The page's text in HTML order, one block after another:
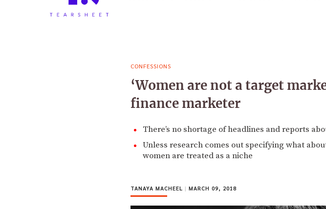
CONFESSIONS
‘Women are not a target
finance marketer
There’s no shortage of headlines and reports
Unless research comes out specifying what
women are treated as a niche
TANAYA MACHEEL | MARCH 09, 2018